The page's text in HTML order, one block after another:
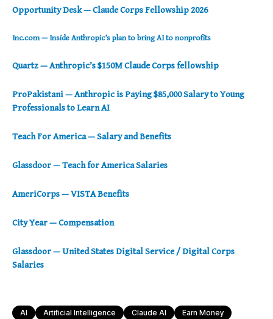
Opportunity Desk — Claude Corps Fellowship 2026
Inc.com — Inside Anthropic’s plan to bring AI to nonprofits
Quartz — Anthropic’s $150M Claude Corps fellowship
ProPakistani — Anthropic is Paying $85,000 Salary to Young
Professionals to Learn AI
Teach For America — Salary and Benefits
Glassdoor — Teach for America Salaries
AmeriCorps — VISTA Benefits
City Year — Compensation
Glassdoor — United States Digital Service / Digital Corps
Salaries
AI Artificial Intelligence Claude AI
Earn Money